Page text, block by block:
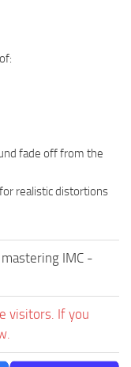
fade off from the
realistic distortions
IMC -
visitors. If you